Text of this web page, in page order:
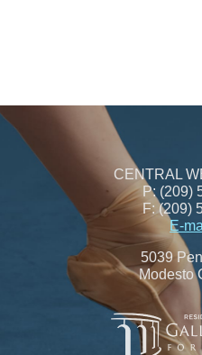
CENTRAL
P: (209)
F: (209)
E-
5039
Modesto